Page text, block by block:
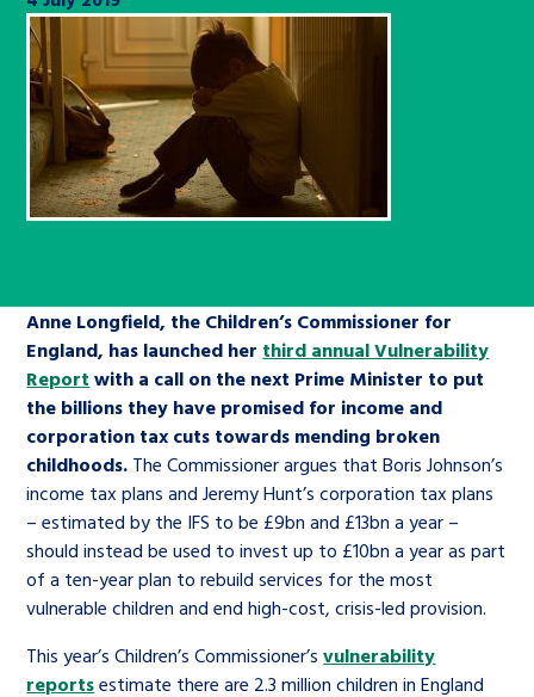
care leavers, a place to share your
stories, experiences and
achievements and find useful life
hacks
An advice and assistance service for
children in care, children living
away from home, children with a
social worker, and care leavers
Learn about this service
Family
Health
Jobs and skills
Youth Voices Hub
The Big Future
The Children’s Plan: The Children’s
The Big Ambition
The Big Ask
Ambassadors Programme
Work for us
Contact us
History of the Children’s
Commissioner
General contact
Help at Hand
twitterfacebookyoutube
Search Bar
Anne Longfield, the Children’s Commissioner for
England, has launched her third annual Vulnerability
Report with a call on the next Prime Minister to put
the billions they have promised for income and
corporation tax cuts towards mending broken
childhoods. The Commissioner argues that Boris Johnson’s
income tax plans and Jeremy Hunt’s corporation tax plans
– estimated by the IFS to be £9bn and £13bn a year –
should instead be used to invest up to £10bn a year as part
of a ten-year plan to rebuild services for the most
vulnerable children and end high-cost, crisis-led provision.
This year’s Children’s Commissioner’svulnerability
reportsestimate there are 2.3 million children in England